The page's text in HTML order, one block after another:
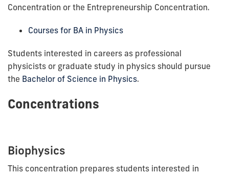
Concentration or the Entrepreneurship Concentration.
Courses for BA in Physics
Students interested in careers as professional
physicists or graduate study in physics should pursue
the Bachelor of Science in Physics.
Concentrations
Biophysics
This concentration prepares students interested in